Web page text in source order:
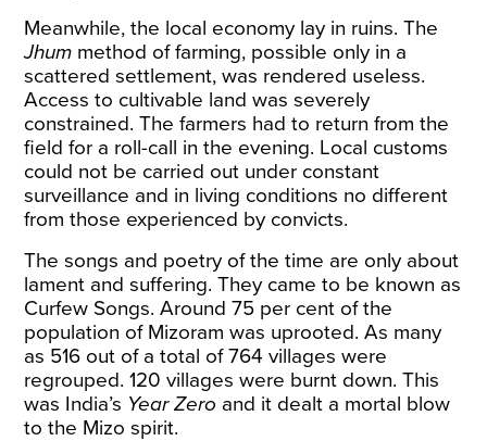
Meanwhile, the local economy lay in ruins.The
Jhum method of farming, possible only in a
scattered settlement, was rendered useless.
Access to cultivable land was severely
constrained. The farmers had to return from the
field for a roll-call in the evening. Local customs
could not be carried out under constant
surveillance and in living conditions no different
from those experienced by convicts.
The songs and poetry of the time are only about
lament and suffering. They came to be known as
Curfew Songs. Around 75 per cent of the
population of Mizoram was uprooted. As many
as 516 out of a total of 764 villages were
regrouped. 120 villages were burnt down. This
was India’s Year Zero and it dealt a mortal blow
to the Mizo spirit.